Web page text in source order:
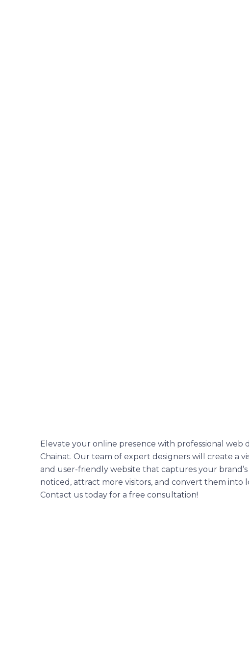
Elevate your online presence with professional web
Chainat. Our team of expert designers will create a
and user-friendly website that captures your brand’s
noticed, attract more visitors, and convert them into
Contact us today for a free consultation!